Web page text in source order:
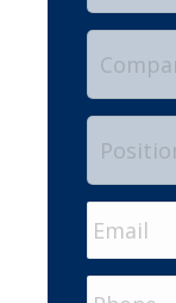
Company
Position